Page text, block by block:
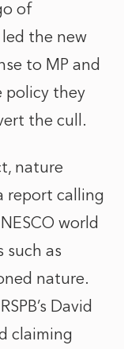
of
the new
to MP and
policy they
the cull.
nature
report calling
world
such as
nature.
David
claiming